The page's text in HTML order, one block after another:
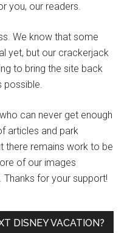
you, our readers.
We know that some
yet, but our crackerjack
to bring the site back
possible.
can never get enough
articles and park
there remains work to be
of our images
for your support!
DISNEY VACATION?